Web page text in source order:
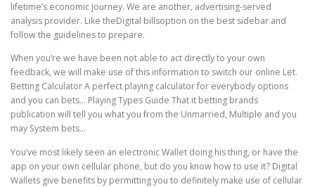
MYOFASCIAL RELEASE
NEW LIFE TRANSFORMATIONAL TECHNIQUE
PHYSICAL THERAPY
lifetime’s economic journey. We are another, advertising-served
analysis provider. Like theDigital billsoption on the best sidebar and
follow the guidelines to prepare.
When you’re we have been not able to act directly to your own
feedback, we will make use of this information to switch our online Let.
Betting Calculator A perfect playing calculator for everybody options
and you can bets… Playing Types Guide That it betting brands
publication will tell you what you from the Unmarried, Multiple and you
may System bets…
You’ve most likely seen an electronic Wallet doing his thing, or have the
app on your own cellular phone, but do you know how to use it? Digital
Wallets give benefits by permitting you to definitely make use of cellular